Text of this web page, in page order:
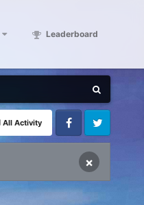
Leaderboard
All Activity
FacebookTwitter
×